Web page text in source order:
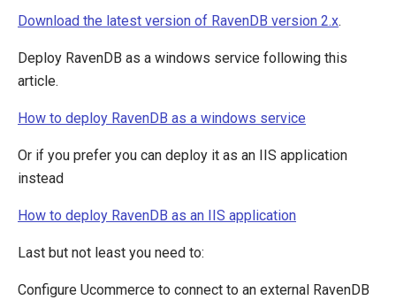
Download the latest version of RavenDB version 2.x.
Deploy RavenDB as a windows service following this
article.
How to deploy RavenDB as a windows service
Or if you prefer you can deploy it as an IIS application
instead
How to deploy RavenDB as an IIS application
Last but not least you need to:
Configure Ucommerce to connect to an external RavenDB